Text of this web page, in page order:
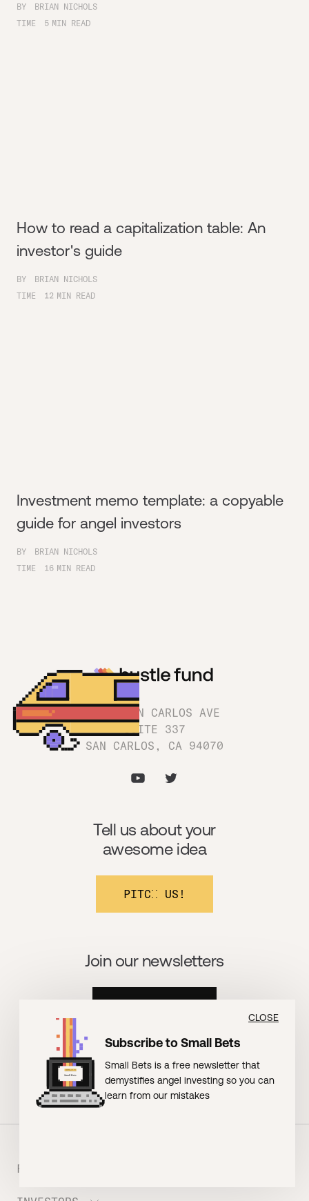
BY
BRIAN NICHOLS
TIME
5 MIN READ
How to read a capitalization table: An
investor's guide
BY
BRIAN NICHOLS
TIME
12 MIN READ
Investment memo template: a copyable
guide for angel investors
BY
BRIAN NICHOLS
TIME
16 MIN READ
1180 SAN CARLOS AVE
SUITE 337
SAN CARLOS, CA 94070
Join our newsletters
Tell us about your
awesome idea
PITCH US!
FOUNDERS
CLOSE
Subscribe to Small Bets
Small Bets is a free newsletter that
demystifies angel investing so you can
learn from our mistakes